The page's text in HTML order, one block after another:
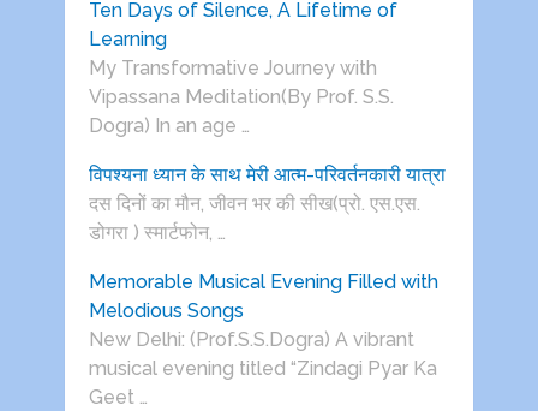
Ten Days of Silence, A Lifetime of
Learning
My Transformative Journey with
Vipassana Meditation(By Prof. S.S.
Dogra) In an age …
विपश्यना ध्यान के साथ मेरी आत्म-परिवर्तनकारी यात्रा
दस दिनों का मौन, जीवन भर की सीख(प्रो. एस.एस.
डोगरा ) स्मार्टफोन, …
Memorable Musical Evening Filled with
Melodious Songs
New Delhi: (Prof.S.S.Dogra) A vibrant
musical evening titled “Zindagi Pyar Ka
Geet …